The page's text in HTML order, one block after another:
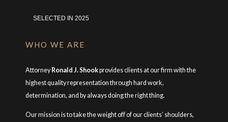
SELECTED IN 2025
WHO WE ARE
Attorney Ronald J. Shookprovides clients at our firm with the
highest quality representation through hard work,
determination, and by always doing the right thing.
Our mission is to take the weight off of our clients’ shoulders,